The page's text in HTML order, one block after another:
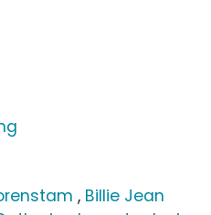
, Billie Jean